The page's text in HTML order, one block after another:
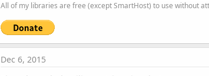
All of my libraries are free (except SmartHost) to use without
Dec 6, 2015